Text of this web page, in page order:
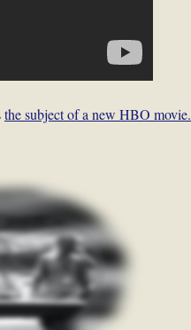
the subject of a new HBO movie.